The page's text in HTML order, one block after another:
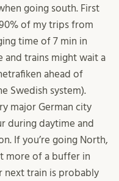
going south. First
of my trips from
time of 7 min in
and trains might wait a
ahead of
Swedish system).
major German city
during daytime and
If you’re going North,
more of a buffer in
next train is probably